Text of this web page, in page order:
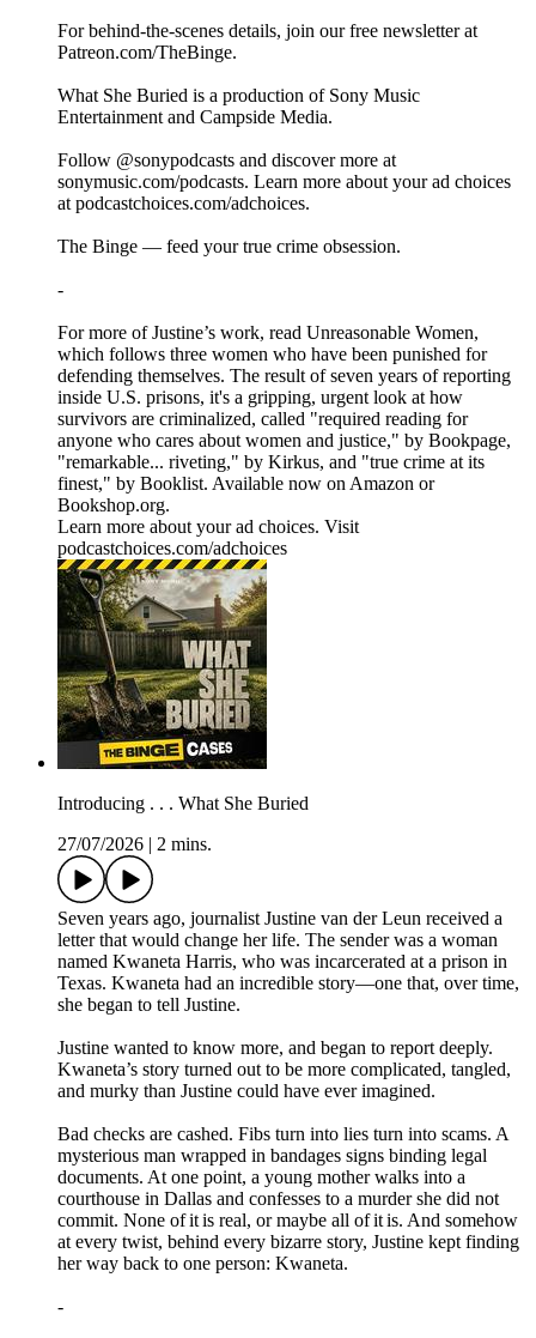
For behind-the-scenes details, join our free newsletter at
Patreon.com/TheBinge.
What She Buried is a production of Sony Music
Entertainment and Campside Media.
Follow @sonypodcasts and discover more at
sonymusic.com/podcasts. Learn more about your ad choices
at podcastchoices.com/adchoices.
The Binge — feed your true crime obsession.
-
For more of Justine’s work, read Unreasonable Women,
which follows three women who have been punished for
defending themselves. The result of seven years of reporting
inside U.S. prisons, it's a gripping, urgent look at how
survivors are criminalized, called "required reading for
anyone who cares about women and justice," by Bookpage,
"remarkable... riveting," by Kirkus, and "true crime at its
finest," by Booklist. Available now on Amazon or
Bookshop.org.
Learn more about your ad choices. Visit
podcastchoices.com/adchoices
Introducing . . . What She Buried
27/07/2026
2 mins.
Seven years ago, journalist Justine van der Leun received a
letter that would change her life. The sender was a woman
named Kwaneta Harris, who was incarcerated at a prison in
Texas. Kwaneta had an incredible story—one that, over time,
she began to tell Justine.
Justine wanted to know more, and began to report deeply.
Kwaneta’s story turned out to be more complicated, tangled,
and murky than Justine could have ever imagined.
Bad checks are cashed. Fibs turn into lies turn into scams. A
mysterious man wrapped in bandages signs binding legal
documents. At one point, a young mother walks into a
courthouse in Dallas and confesses to a murder she did not
commit. None of it is real, or maybe all of it is. And somehow
at every twist, behind every bizarre story, Justine kept finding
her way back to one person: Kwaneta.
-